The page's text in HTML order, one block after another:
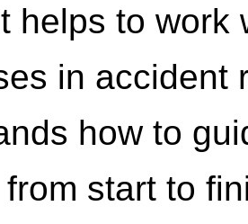
helps to work
in accident
how to
from start to